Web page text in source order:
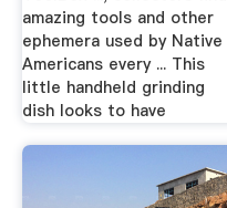
amazing tools and other
ephemera used by Native
Americans every ... This
little handheld grinding
dish looks to have